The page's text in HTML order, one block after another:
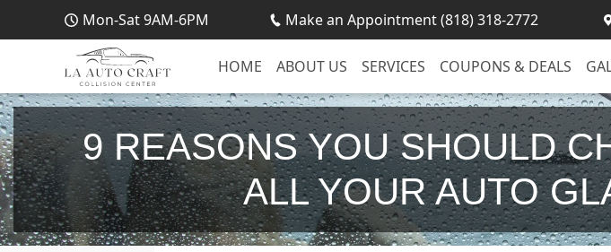
Mon-Sat 9AM-6PM Make an Appointment (818) 318-2772
HOME ABOUT US SERVICES COUPONS & DEALS
9 REASONS YOU SHOULD
ALL YOUR AUTO